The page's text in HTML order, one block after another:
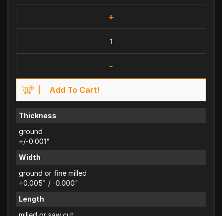
+
-
Add To Cart!
Thickness
ground
+/-0.001"
Width
ground or fine milled
+0.005" / -0.000"
Length